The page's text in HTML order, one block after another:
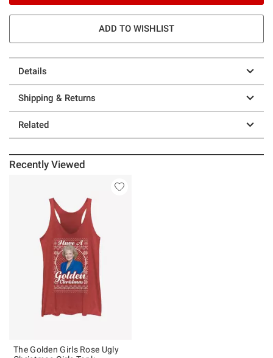
ADD TO WISHLIST
Details
Shipping & Returns
Related
Recently Viewed
The Golden Girls Rose Ugly